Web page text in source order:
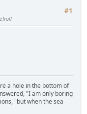
#1
a hole in the bottom of
"I am only boring
"but when the sea